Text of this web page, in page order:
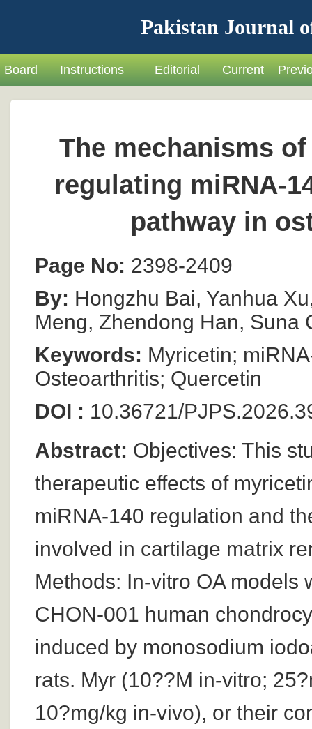
Pakistan Journal
Board Instructions Editorial Current
The mechanisms
regulating miRNA-
pathway in
Page No: 2398-2409
By: Hongzhu Bai, Yanhua
Meng, Zhendong Han, Suna
Keywords: Myricetin;
Osteoarthritis; Quercetin
DOI : 10.36721/
Abstract: Objectives: This
therapeutic effects of
miRNA-140 regulation and
involved in cartilage matrix
Methods: In-vitro OA models
CHON-001 human
induced by monosodium
rats. Myr (10??M in-vitro;
10?mg/kg in-vivo), or their